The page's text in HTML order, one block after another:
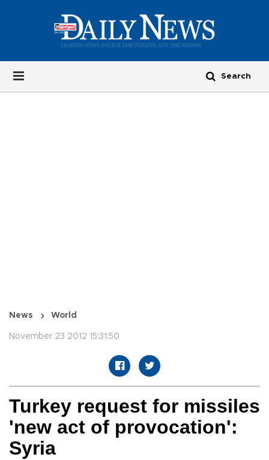
News World
November 23 2012 15:31:50
Turkey request for missiles
'new act of provocation':
Syria